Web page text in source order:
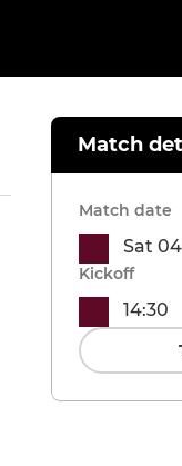
Match
Match date
Sat
Kickoff
14:30